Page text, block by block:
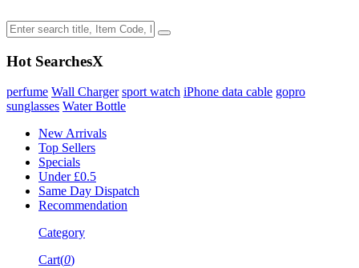
Hot SearchesX
perfume Wall Charger sport watch iPhone data cable gopro
sunglasses Water Bottle
New Arrivals
Top Sellers
Specials
Under £0.5
Same Day Dispatch
Recommendation
Category
Cart(0)